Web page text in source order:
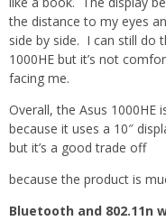
the distance to my eyes
side by side. I can still do
1000HE but it’s not
facing me.
Overall, the Asus 1000HE
because it uses a 10″
but it’s a good trade off
because the product is
Bluetooth and 802.11n